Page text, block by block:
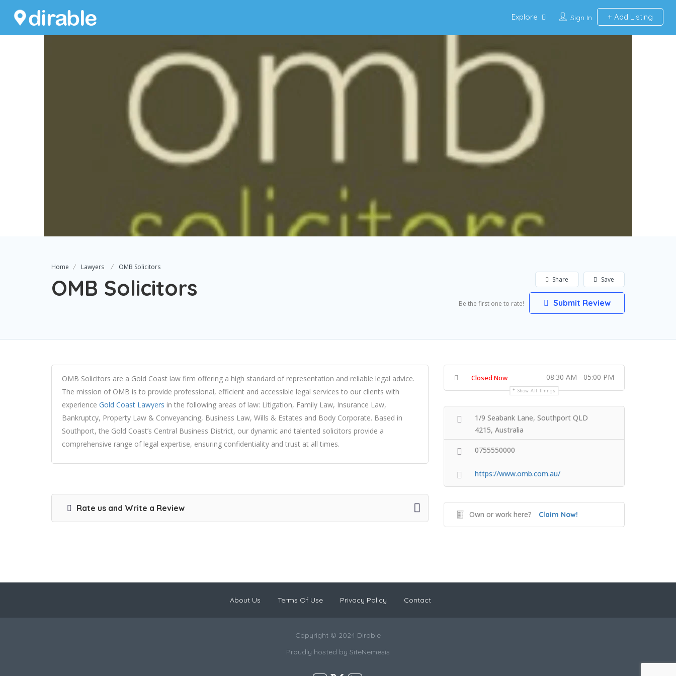
Sign In Add Listing
Explore
Home Lawyers OMB Solicitors
OMB Solicitors Save
Share
Be the first one to rate! Submit Review
OMB Solicitors are a Gold Coast law firm offering a high standard of representation and reliable legal advice.
The mission of OMB is to provide professional, efficient and accessible legal services to our clients with
experience Gold Coast Lawyers in the following areas of law: Litigation, Family Law, Insurance Law,
Bankruptcy, Property Law & Conveyancing, Business Law, Wills & Estates and Body Corporate. Based in
Southport, the Gold Coast’s Central Business District, our dynamic and talented solicitors provide a
comprehensive range of legal expertise, ensuring confidentiality and trust at all times.
Rate us and Write a Review
Closed Now 08:30 AM - 05:00 PM
Show All Timings
1/9 Seabank Lane, Southport QLD
4215, Australia
0755550000
https://www.omb.com.au/
Own or work here? Claim Now!
About Us Terms Of Use Privacy Policy Contact
Copyright © 2024 Dirable
Proudly hosted by SiteNemesis